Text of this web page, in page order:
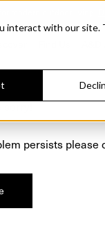
interact with our site.
persists please